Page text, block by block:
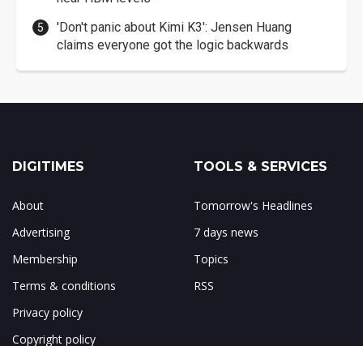
'Don't panic about Kimi K3': Jensen Huang
claims everyone got the logic backwards
DIGITIMES
About
Advertising
Membership
Terms & conditions
Privacy policy
Copyright policy
TOOLS & SERVICES
Tomorrow's Headlines
7 days news
Topics
RSS